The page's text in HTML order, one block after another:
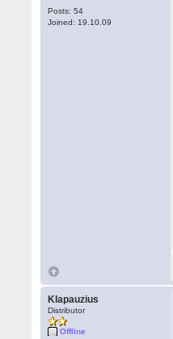
Posts: 54
Joined: 19.10.09
Klapauzius
Distributor
Offline